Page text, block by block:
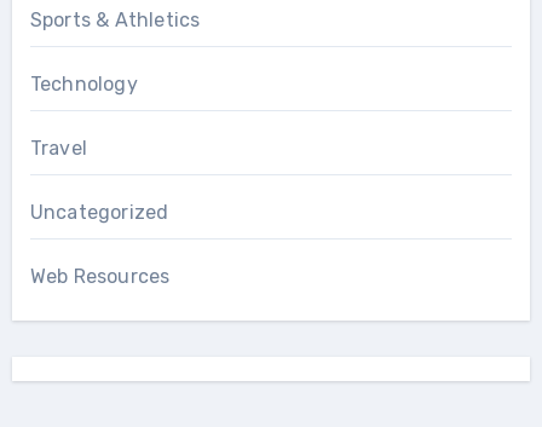
Sports & Athletics
Technology
Travel
Uncategorized
Web Resources